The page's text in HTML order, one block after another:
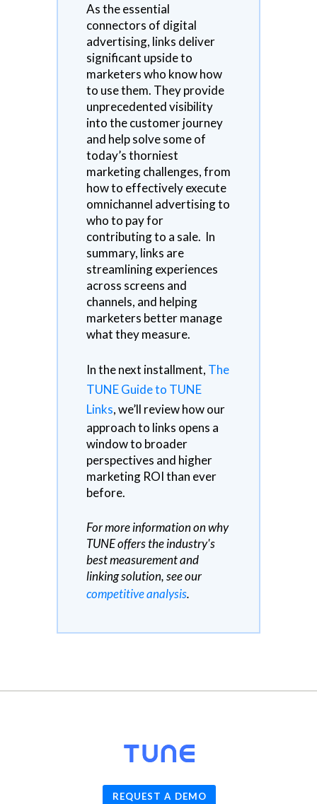
As the essential
connectors of digital
advertising, links deliver
significant upside to
marketers who know how
to use them. They provide
unprecedented visibility
into the customer journey
and help solve some of
today’s thorniest
marketing challenges, from
how to effectively execute
omnichannel advertising to
who to pay for
contributing to a sale. In
summary, links are
streamlining experiences
across screens and
channels, and helping
marketers better manage
what they measure.
In the next installment, The
TUNE Guide to TUNE
Links, we’ll review how our
approach to links opens a
window to broader
perspectives and higher
marketing ROI than ever
before.
For more information on why
TUNE offers the industry's
best measurement and
linking solution, see our
competitive analysis.
REQUEST A DEMO